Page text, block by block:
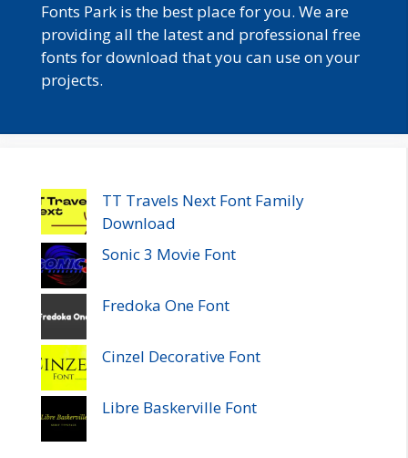
Fonts Park is the best place for you. We are
providing all the latest and professional free
fonts for download that you can use on your
projects.
TT Travels Next Font Family
Download
Sonic 3 Movie Font
Fredoka One Font
Cinzel Decorative Font
Libre Baskerville Font